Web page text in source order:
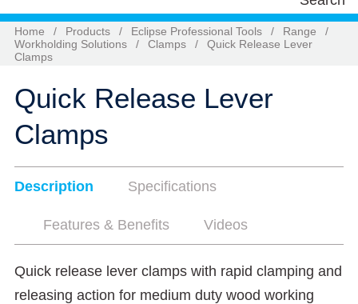
Home / Products / Eclipse Professional Tools / Range
/
Workholding Solutions
/ Clamps /
Quick Release Lever
Clamps
Quick Release Lever
Clamps
Description Specifications
Features & Benefits Videos
Quick release lever clamps with rapid clamping and
releasing action for medium duty wood working